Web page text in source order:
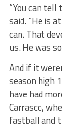
“You can
said. “He is
can. That
us. He was
And if it
season high
have had
Carrasco,
fastball and